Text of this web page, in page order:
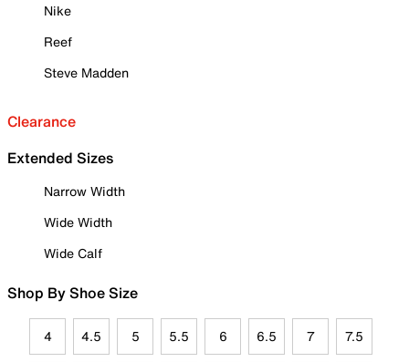
Nike
Reef
Steve Madden
Clearance
Extended Sizes
Narrow Width
Wide Width
Wide Calf
Shop By Shoe Size
4 4.5 5 5.5 6 6.5 7 7.5